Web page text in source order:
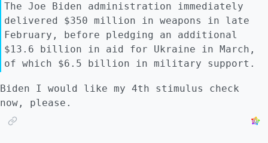
The Joe Biden administration immediately
delivered $350 million in weapons in late
February, before pledging an additional
$13.6 billion in aid for Ukraine in March,
of which $6.5 billion in military support.
Biden I would like my 4th stimulus check
now, please.